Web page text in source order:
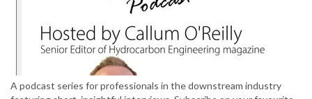
A podcast series for professionals in the downstream industry